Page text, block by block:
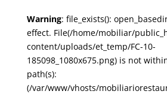
Warning: file_exists():
effect. File(/home/mobiliar/
content/uploads/et_temp/FC-10-
185098_1080x675.png) is not
path(s):
(/var/www/vhosts/